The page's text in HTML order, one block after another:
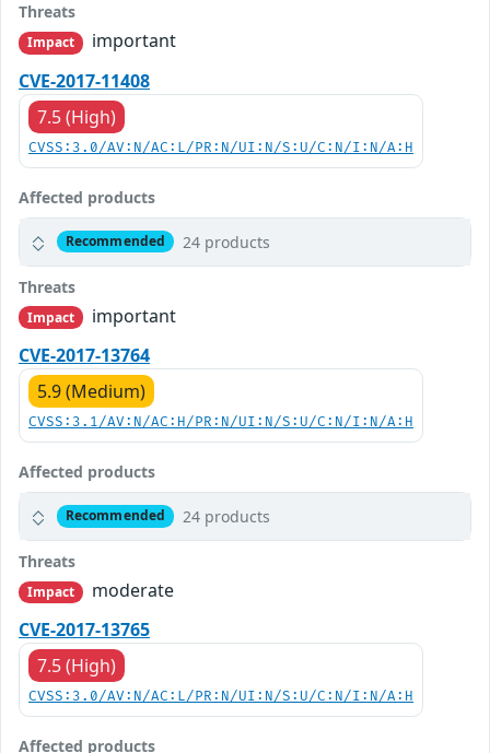
Threats
Impact
important
CVE-2017-11408
7.5 (High)
CVSS:3.0/AV:N/AC:L/PR:N/UI:N/S:U/C:N/I:N/A:H
Affected products
Recommended 24 products
Threats
Impact
important
CVE-2017-13764
5.9 (Medium)
CVSS:3.1/AV:N/AC:H/PR:N/UI:N/S:U/C:N/I:N/A:H
Affected products
Recommended 24 products
Threats
Impact
moderate
CVE-2017-13765
7.5 (High)
CVSS:3.0/AV:N/AC:L/PR:N/UI:N/S:U/C:N/I:N/A:H
Affected products